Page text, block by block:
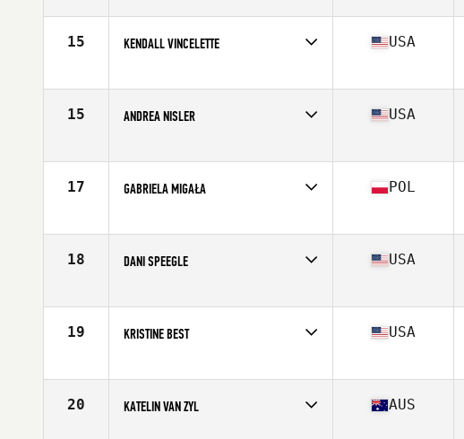
Age
31
15 KENDALL VINCELETTE
Age
26
USA
15 ANDREA NISLER
Age
31
USA
17 GABRIELA MIGAŁA
Age
21
POL
18 DANI SPEEGLE
Age
26
USA
19 KRISTINE BEST
Age
30
USA
20 KATELIN VAN ZYL AUS